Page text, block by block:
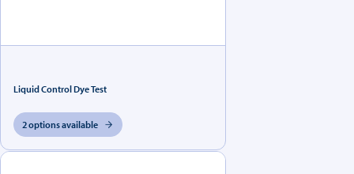
Liquid Control Dye Test
2 options available